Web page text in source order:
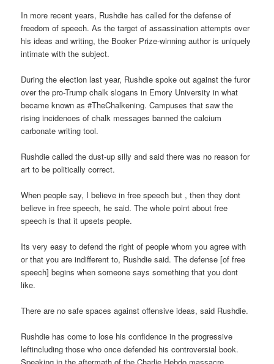
In more recent years, Rushdie has called for the defense of
freedom of speech. As the target of assassination attempts over
his ideas and writing, the Booker Prize-winning author is uniquely
intimate with the subject.
During the election last year, Rushdie spoke out against the furor
over the pro-Trump chalk slogans in Emory University in what
became known as #TheChalkening. Campuses that saw the
rising incidences of chalk messages banned the calcium
carbonate writing tool.
Rushdie called the dust-up silly and said there was no reason for
art to be politically correct.
When people say, I believe in free speech but , then they dont
believe in free speech, he said. The whole point about free
speech is that it upsets people.
Its very easy to defend the right of people whom you agree with
or that you are indifferent to, Rushdie said. The defense [of free
speech] begins when someone says something that you dont
like.
There are no safe spaces against offensive ideas, said Rushdie.
Rushdie has come to lose his confidence in the progressive
leftincluding those who once defended his controversial book.